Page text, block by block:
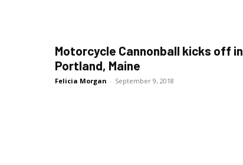
Motorcycle Cannonball kicks off in
Portland, Maine
Felicia Morgan - September 9, 2018